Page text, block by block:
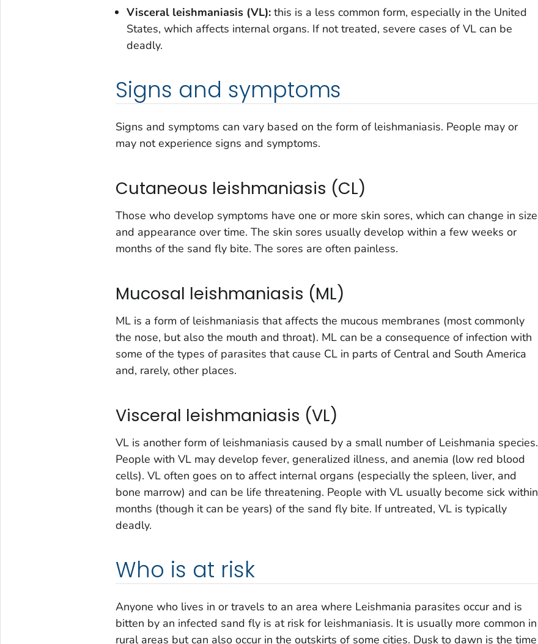
Visceral leishmaniasis (VL):this is a less common form, especially in the United
States, which affects internal organs. If not treated, severe cases of VL can be
deadly.
Signs and symptoms
Signs and symptoms can vary based on the form of leishmaniasis. People may or
may not experience signs and symptoms.
Cutaneous leishmaniasis (CL)
Those who develop symptoms have one or more skin sores, which can change in size
and appearance over time. The skin sores usually develop within a few weeks or
months of the sand fly bite. The sores are often painless.
Mucosal leishmaniasis (ML)
ML is a form of leishmaniasis that affects the mucous membranes (most commonly
the nose, but also the mouth and throat). ML can be a consequence of infection with
some of the types of parasites that cause CL in parts of Central and South America
and, rarely, other places.
Visceral leishmaniasis (VL)
VL is another form of leishmaniasis caused by a small number of Leishmania species.
People with VL may develop fever, generalized illness, and anemia (low red blood
cells). VL often goes on to affect internal organs (especially the spleen, liver, and
bone marrow) and can be life threatening. People with VL usually become sick within
months (though it can be years) of the sand fly bite. If untreated, VL is typically
deadly.
Who is at risk
Anyone who lives in or travels to an area where Leishmania parasites occur and is
bitten by an infected sand fly is at risk for leishmaniasis. It is usually more common in
rural areas but can also occur in the outskirts of some cities. Dusk to dawn is the time